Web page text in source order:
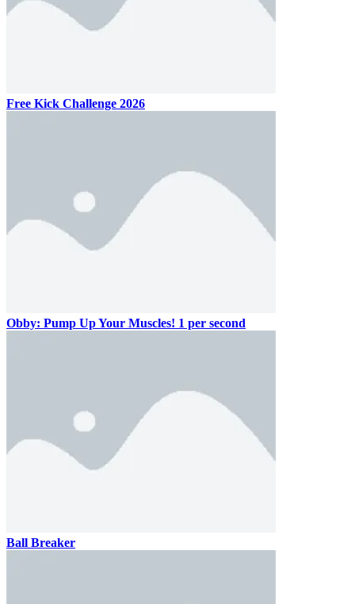
Free Kick Challenge 2026
Obby: Pump Up Your Muscles! 1 per second
Ball Breaker